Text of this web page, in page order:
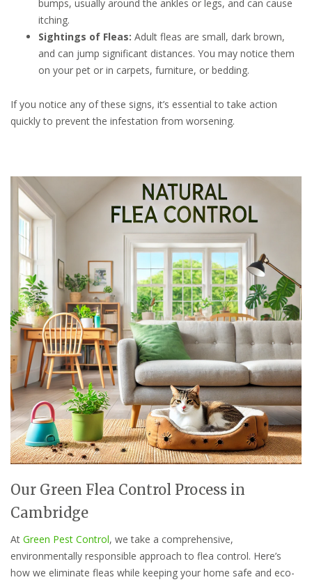
bumps, usually around the ankles or legs, and can cause
itching.
Sightings of Fleas: Adult fleas are small, dark brown,
and can jump significant distances. You may notice them
on your pet or in carpets, furniture, or bedding.
If you notice any of these signs, it’s essential to take action
quickly to prevent the infestation from worsening.
Our Green Flea Control Process in
Cambridge
At Green Pest Control, we take a comprehensive,
environmentally responsible approach to flea control. Here’s
how we eliminate fleas while keeping your home safe and eco-